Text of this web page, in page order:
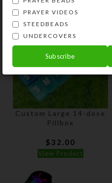
Custom Large 14-dose
Pillbox
$ 32.00
View Product
PRAYER VIDEOS
STEEDBEADS
UNDERCOVERS
Subscribe